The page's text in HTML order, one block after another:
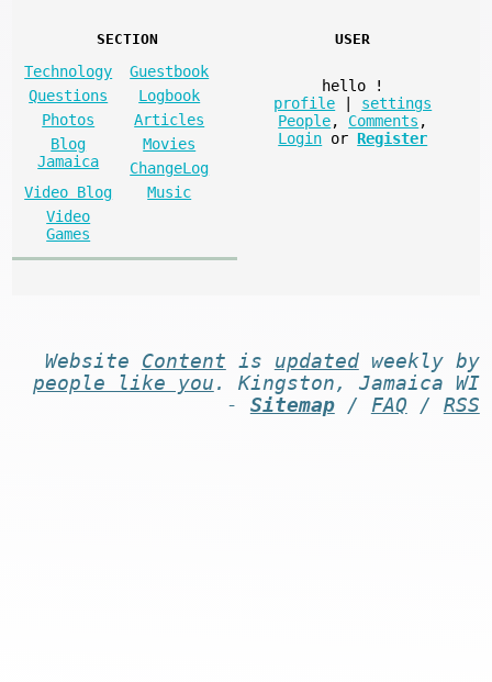
SECTION
Technology
Guestbook
Questions
Logbook
Photos
Articles
Blog
Jamaica
Movies
ChangeLog
Video Blog
Music
Video
Games
USER
hello
!
profile
settings
People, Comments ,
Login or Register
Website Content is updatedweekly by
people like you . Kingston, Jamaica WI
- Sitemap/ FAQ / RSS